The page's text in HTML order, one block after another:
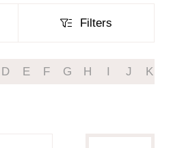
Filters
Filters
D E F G H I J K